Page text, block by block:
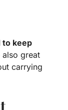
to keep
also great
carrying